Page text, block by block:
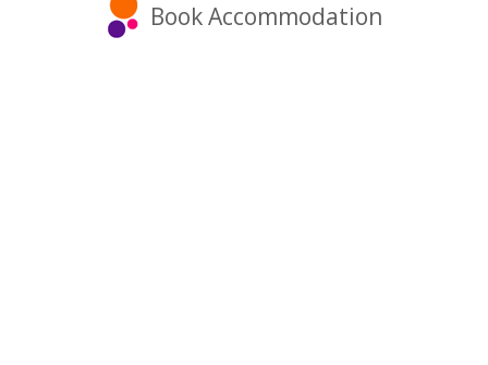
Book Accommodation